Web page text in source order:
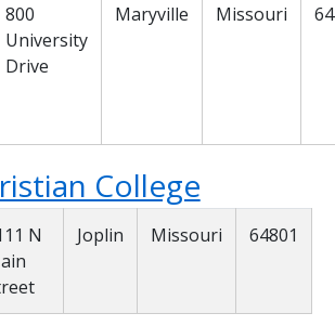
800
University
Drive
Maryville Missouri
College
N
Joplin Missouri 64801